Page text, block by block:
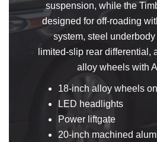
suspension, while the
designed for off-roading
system, steel
limited-slip rear differential,
alloy wheels with
18-inch alloy wheels
LED headlights
Power liftgate
20-inch machined